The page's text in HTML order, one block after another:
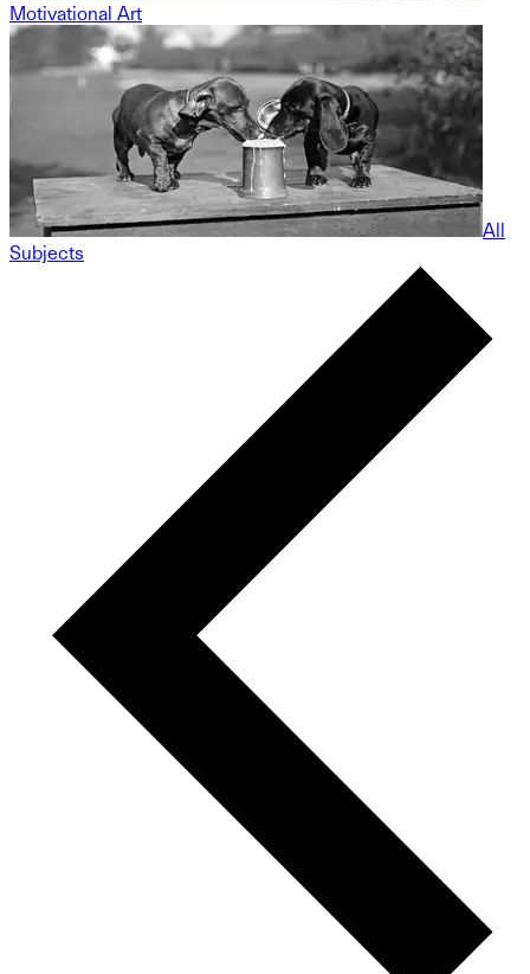
Motivational Art
All
Subjects